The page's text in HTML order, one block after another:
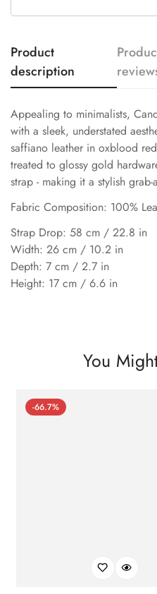
Product
description
Appealing to minimalists,
with a sleek, understated
saffiano leather in oxblood
treated to glossy gold
strap - making it a stylish
Fabric Composition: 100%
Strap Drop: 58 cm / 22.8 in
Width: 26 cm / 10.2 in
Depth: 7 cm / 2.7 in
Height: 17 cm / 6.6 in
You
-66.7%